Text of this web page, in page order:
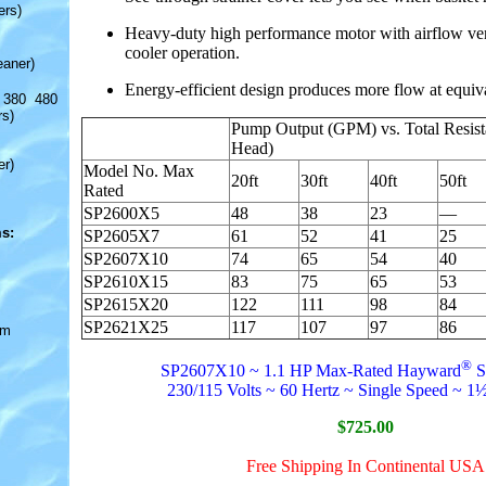
480
Heavy-duty high performance motor with airflow
cooler operation.
Energy-efficient design produces more flow at
Pump Output (GPM) vs. Total
Head)
Model No. Max
Rated
20ft 30ft 40ft
50ft
SP2600X5
48 38 23
—
SP2605X7
61 52 41
25
SP2607X10
74 65 54
40
SP2610X15
83 75 65
53
SP2615X20
122 111 98
84
SP2621X25
117 107 97 86
SP2607X10 ~ 1.1 HP Max-Rated Hayward®
230/115 Volts ~ 60 Hertz ~ Single Speed ~
$725.00
Free Shipping In Continental USA